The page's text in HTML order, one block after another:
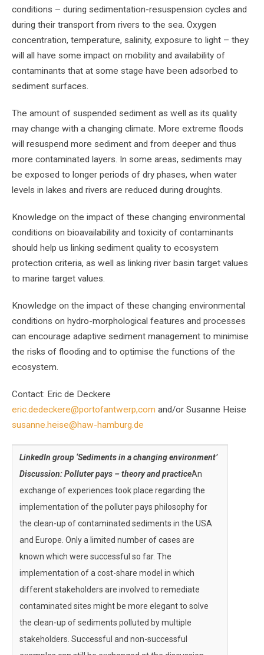
conditions – during sedimentation-resuspension cycles and
during their transport from rivers to the sea. Oxygen
concentration, temperature, salinity, exposure to light – they
will all have some impact on mobility and availability of
contaminants that at some stage have been adsorbed to
sediment surfaces.
The amount of suspended sediment as well as its quality
may change with a changing climate. More extreme floods
will resuspend more sediment and from deeper and thus
more contaminated layers. In some areas, sediments may
be exposed to longer periods of dry phases, when water
levels in lakes and rivers are reduced during droughts.
Knowledge on the impact of these changing environmental
conditions on bioavailability and toxicity of contaminants
should help us linking sediment quality to ecosystem
protection criteria, as well as linking river basin target values
to marine target values.
Knowledge on the impact of these changing environmental
conditions on hydro-morphological features and processes
can encourage adaptive sediment management to minimise
the risks of flooding and to optimise the functions of the
ecosystem.
Contact: Eric de Deckere
eric.dedeckere@portofantwerp,com and/or Susanne Heise
susanne.heise@haw-hamburg.de
LinkedIn group ‘Sediments in a changing environment’
Discussion: Polluter pays – theory and practiceAn
exchange of experiences took place regarding the
implementation of the polluter pays philosophy for
the clean-up of contaminated sediments in the USA
and Europe. Only a limited number of cases are
known which were successful so far. The
implementation of a cost-share model in which
different stakeholders are involved to remediate
contaminated sites might be more elegant to solve
the clean-up of sediments polluted by multiple
stakeholders. Successful and non-successful